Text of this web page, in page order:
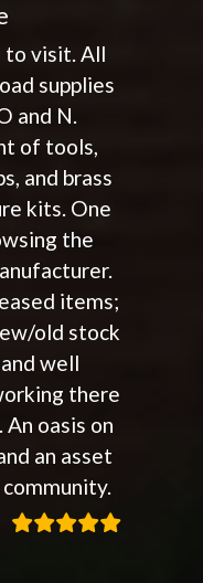
visit. All
supplies
and N.
of tools,
and brass
kits. One
the
items;
old stock
well
there
oasis on
an asset